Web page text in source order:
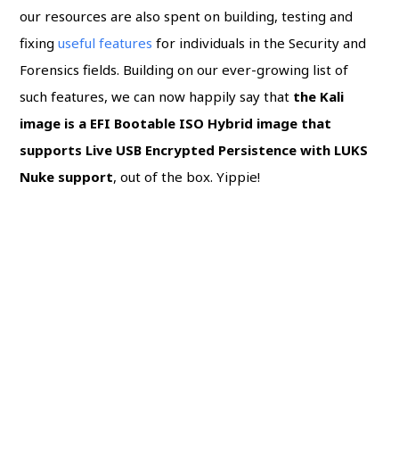
our resources are also spent on building, testing and
fixinguseful features for individuals in the Security and
Forensics fields. Building on our ever-growing list of
such features, we can now happily say that the Kali
image is a EFI Bootable ISO Hybrid image that
supports Live USB Encrypted Persistence with LUKS
Nuke support, out of the box. Yippie!